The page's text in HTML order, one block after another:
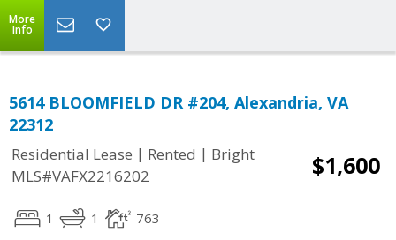
More
Info
5614 BLOOMFIELD DR #204, Alexandria, VA
22312
Residential Lease | Rented | Bright
MLS#VAFX2216202
$1,600
1 1 763